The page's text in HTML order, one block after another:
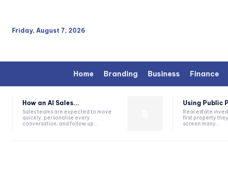
Friday, August 7, 2026
Home Branding Business Finance
How an AI Sales...
Sales teams are expected to move
quickly, personalise every
conversation, and follow up...
Using Public
Real estate
first property
screen many...